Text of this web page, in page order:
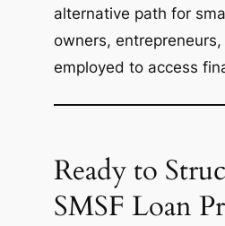
alternative path for
owners,
employed to access
Ready to
SMSF Loan